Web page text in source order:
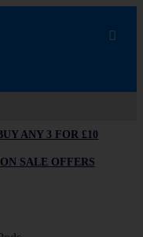
BUY ANY 3 FOR £10
ON SALE OFFERS